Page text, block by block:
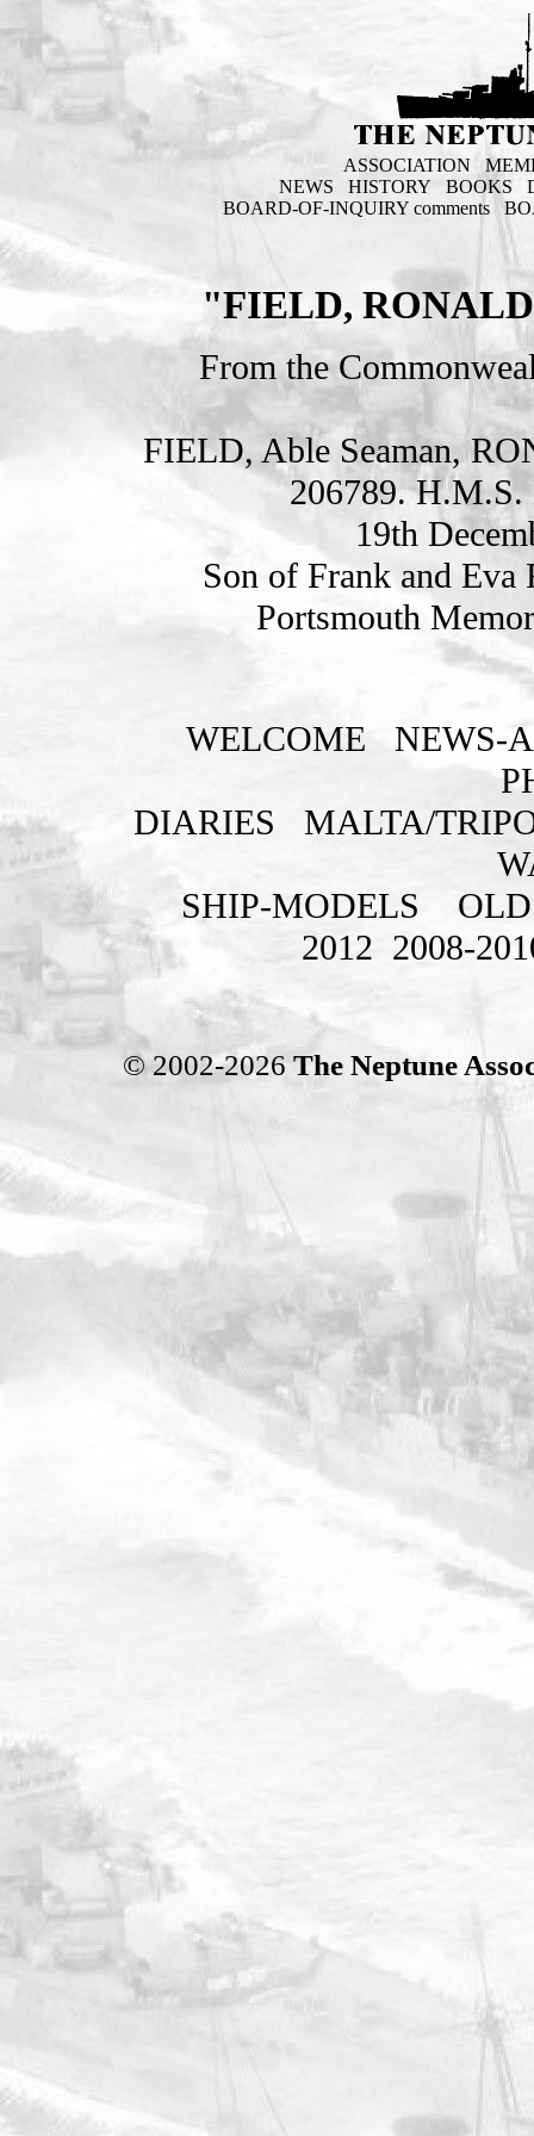
ASSOCIATION
NEWS
HISTORY BOOKS
BOARD-OF-INQUIRY comments
"FIELD,
From the
FIELD, Able Seaman,
206789. H.M.S.
19th
Son of Frank and Eva
Portsmouth
WELCOME
NEWS-
DIARIES
MALTA/
SHIP-MODELS
2012 2008-
© 2002-2026 The Neptune